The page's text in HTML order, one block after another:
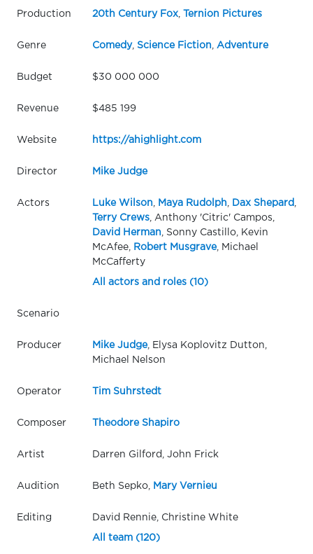
Production 20th Century Fox, Ternion Pictures
Genre Comedy, Science Fiction Adventure
Budget $30 000 000
Revenue $485 199
Website https://ahighlight.com
Director Mike Judge
Actors Luke Wilson Maya Rudolph Dax Shepard
Terry Crews, Anthony 'Citric' Campos,
David Herman , Sonny Castillo, Kevin
McAfee,
Robert Musgrave, Michael
McCafferty
All actors and roles (10)
Scenario
Producer Mike Judge, Elysa Koplovitz Dutton,
Michael Nelson
Operator Tim Suhrstedt
Composer Theodore Shapiro
Artist Darren Gilford, John Frick
Audition Beth Sepko, Mary Vernieu
Editing David Rennie, Christine White
All team (120)